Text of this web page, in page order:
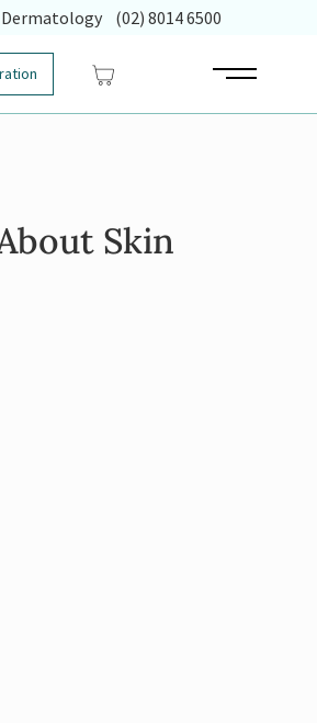
(02) 8014 6500
Main Menu
Skin